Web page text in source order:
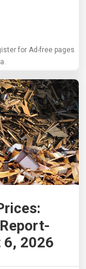
for Ad-free pages
6, 2026